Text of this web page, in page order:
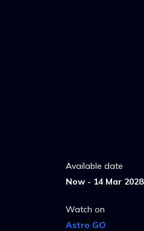
Available date
Now - 14 Mar 2028
Watch on
Astro GO